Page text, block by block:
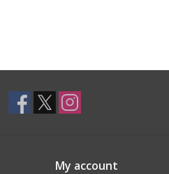
My account